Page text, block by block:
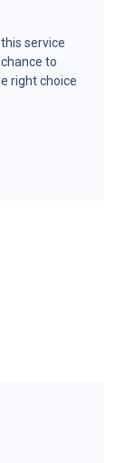
service
to
right choice